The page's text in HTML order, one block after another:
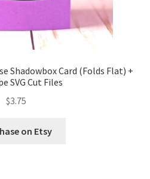
Shadowbox Card (Folds Flat) +
SVG Cut Files
$3.75
on Etsy